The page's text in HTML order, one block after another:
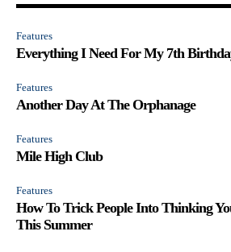
Features
Everything I Need For My 7th
Features
Another Day At The Orphanage
Features
Mile High Club
Features
How To Trick People Into Thinking
This Summer